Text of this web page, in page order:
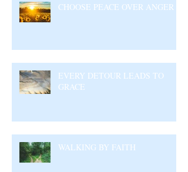
CHOOSE PEACE OVER ANGER
EVERY DETOUR LEADS TO
GRACE
WALKING BY FAITH